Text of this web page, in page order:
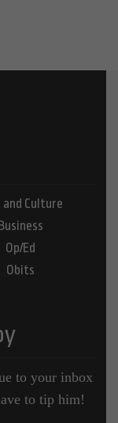
Culture
Business
Op/Ed
Obits
to your inbox
to tip him!